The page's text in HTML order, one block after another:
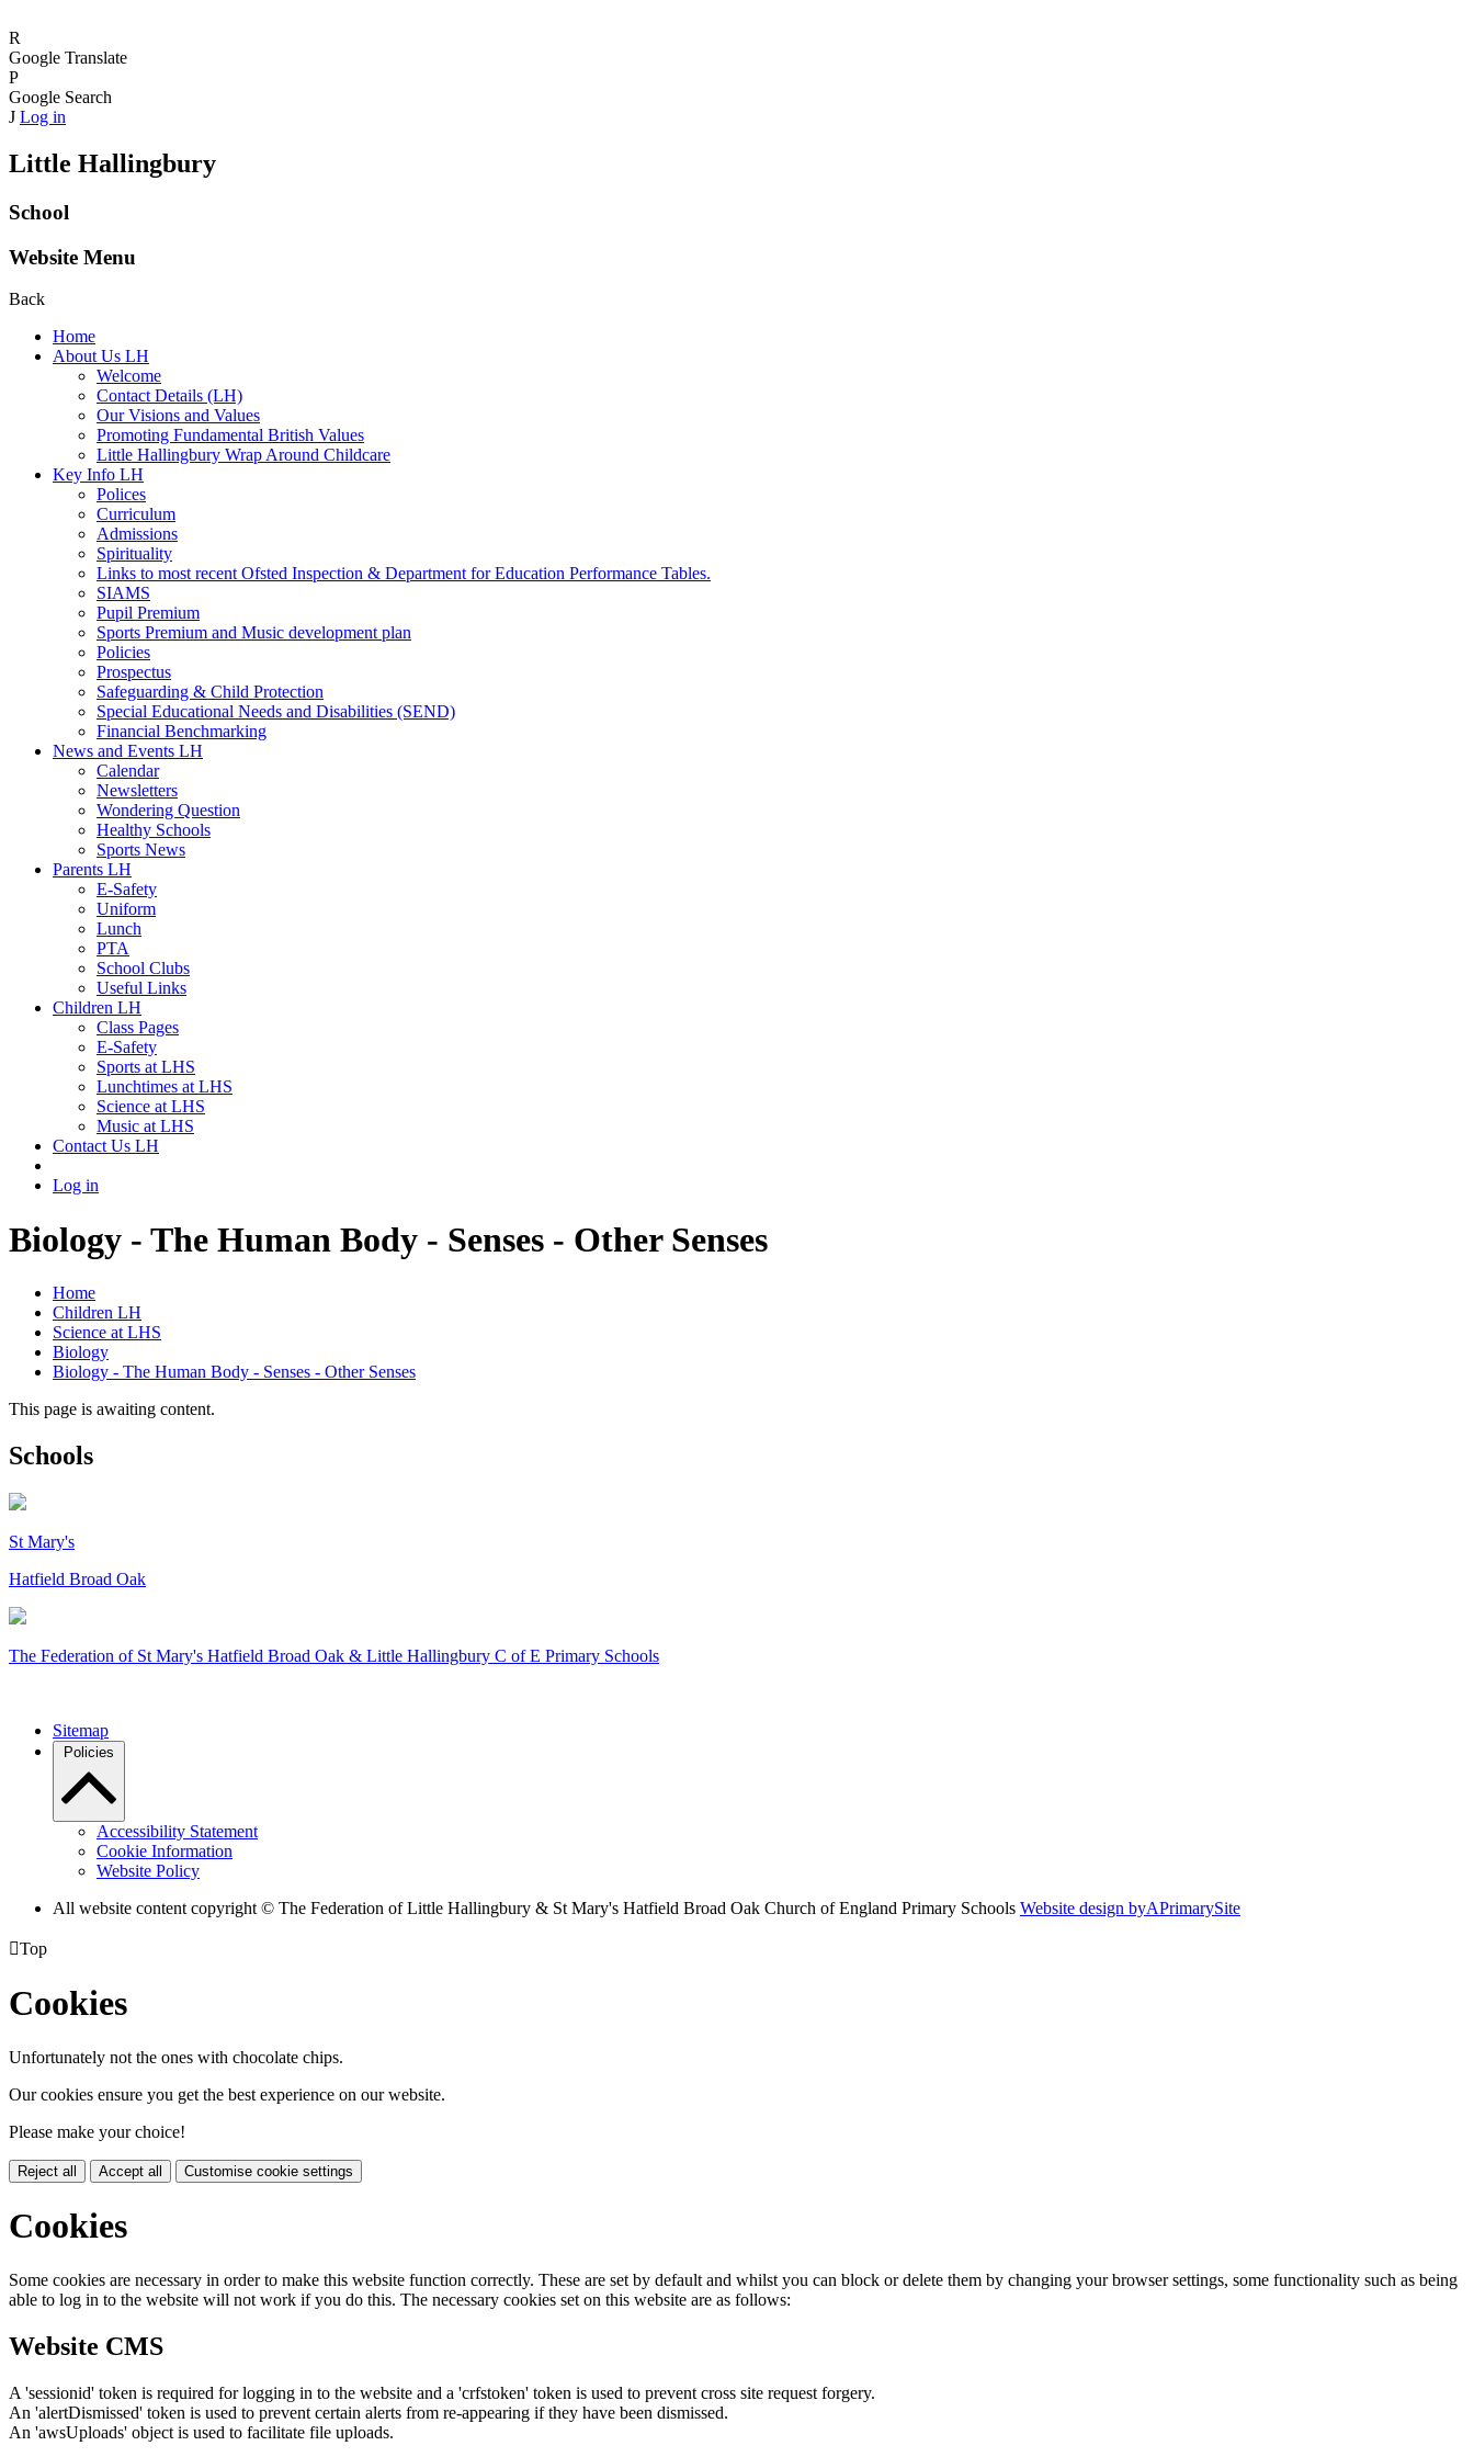
R
Google Translate
P
Google Search
J Log in
Little Hallingbury
School
Website Menu
Back
Home
About Us LH
Welcome
Contact Details (LH)
Our Visions and Values
Promoting Fundamental British Values
Little Hallingbury Wrap Around Childcare
Key Info LH
Polices
Curriculum
Admissions
Spirituality
Links to most recent Ofsted Inspection & Department for Education Performance Tables.
SIAMS
Pupil Premium
Sports Premium and Music development plan
Policies
Prospectus
Safeguarding & Child Protection
Special Educational Needs and Disabilities (SEND)
Financial Benchmarking
News and Events LH
Calendar
Newsletters
Wondering Question
Healthy Schools
Sports News
Parents LH
E-Safety
Uniform
Lunch
PTA
School Clubs
Useful Links
Children LH
Class Pages
E-Safety
Sports at LHS
Lunchtimes at LHS
Science at LHS
Music at LHS
Contact Us LH
Log in
Biology - The Human Body - Senses - Other Senses
Home
Children LH
Science at LHS
Biology
Biology - The Human Body - Senses - Other Senses
This page is awaiting content.
Schools
St Mary's
Hatfield Broad Oak
The Federation ofSt Mary's Hatfield Broad Oak & Little Hallingbury C of E Primary Schools
Sitemap
Policies
Accessibility Statement
Cookie Information
Website Policy
All website content copyright © The Federation of Little Hallingbury & St Mary's Hatfield Broad Oak Church of England Primary Schools Website design byAPrimarySite
Top
Cookies
Unfortunately not the ones with chocolate chips.
Our cookies ensure you get the best experience on our website.
Please make your choice!
Reject all Accept all Customise cookie settings
Cookies
Some cookies are necessary in order to make this website function correctly. These are set by default and whilst you can block or delete them by changing your browser settings, some functionality such as being
able to log in to the website will not work if you do this. The necessary cookies set on this website are as follows:
Website CMS
A 'sessionid' token is required for logging in to the website and a 'crfstoken' token is used to prevent cross site request forgery.
An 'alertDismissed' token is used to prevent certain alerts from re-appearing if they have been dismissed.
An 'awsUploads' object is used to facilitate file uploads.